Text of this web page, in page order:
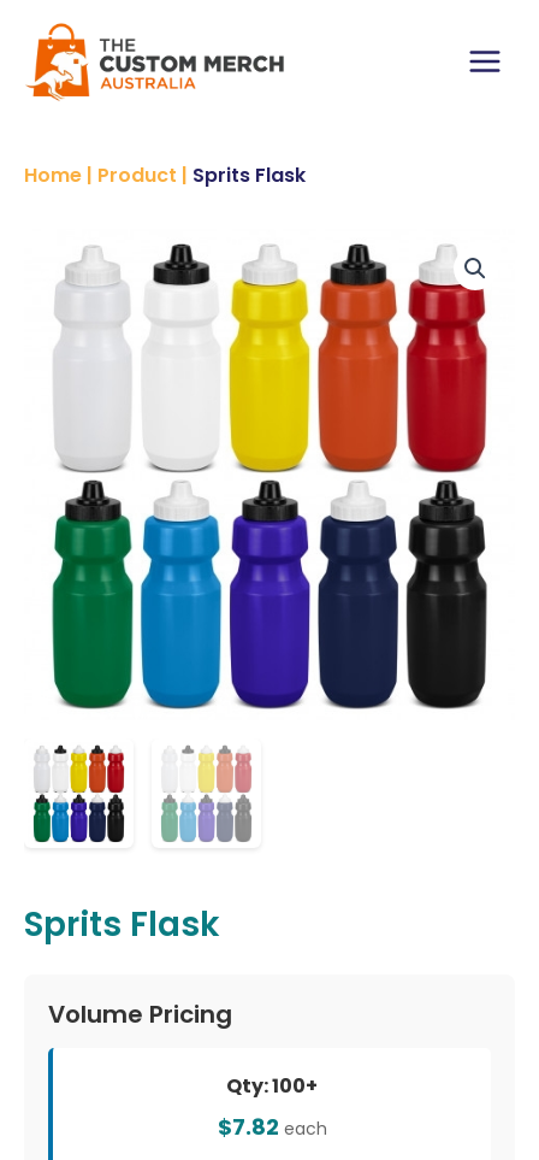
content
Main
Home | Product | Sprits Flask
Sprits Flask
Volume Pricing
Qty: 100+
$7.82 each